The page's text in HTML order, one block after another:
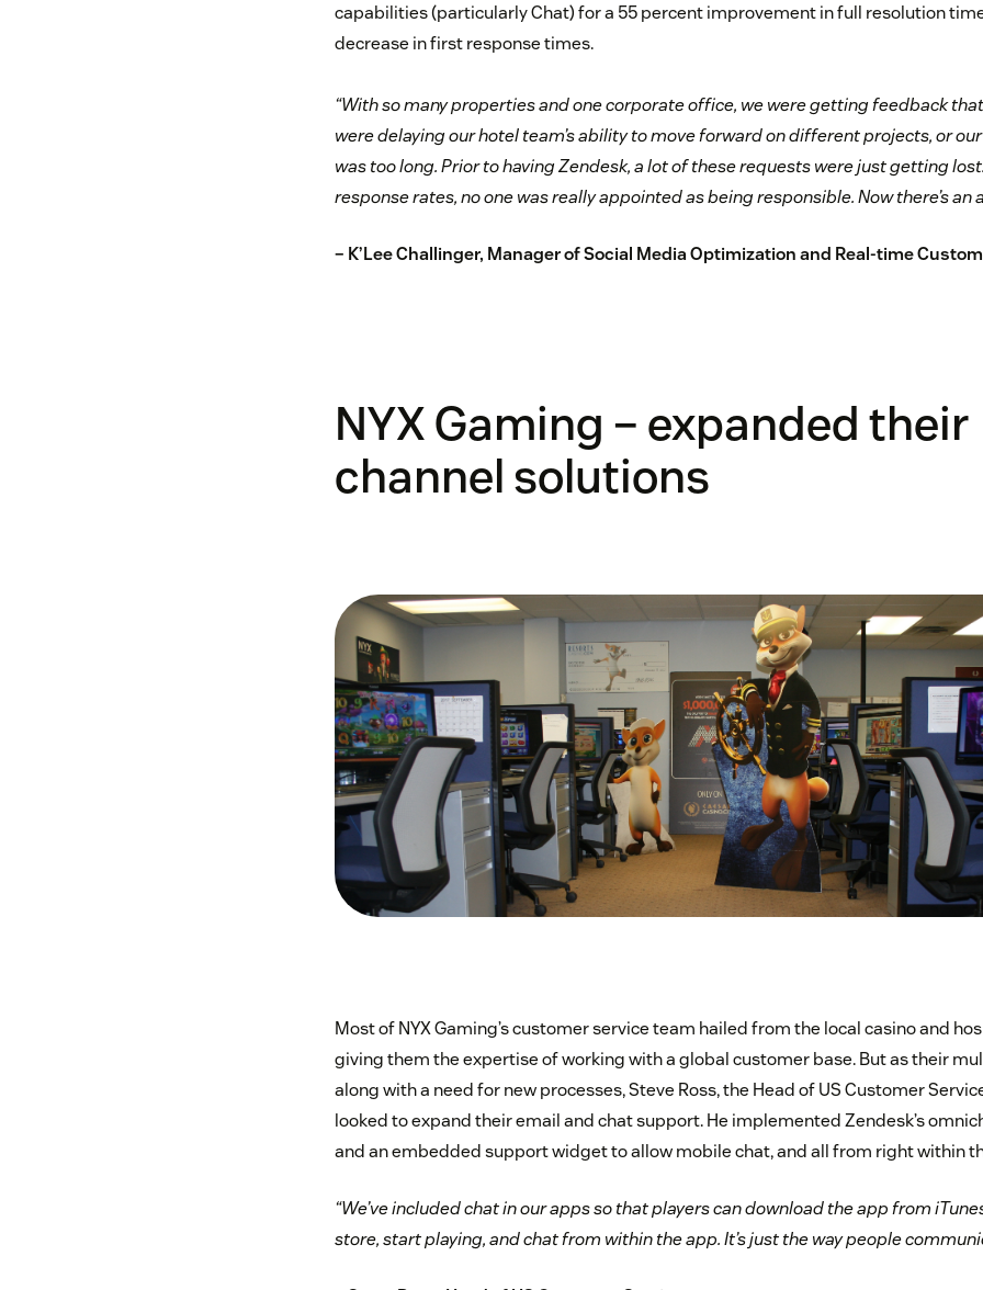
capabilities (particularly Chat) for a 55 percent improvement in full resolution
decrease in first response times.
“With so many properties and one corporate office, we were getting feedback
were delaying our hotel team’s ability to move forward on different projects, or
was too long. Prior to having Zendesk, a lot of these requests were just getting
response rates, no one was really appointed as being responsible. Now there’s an
– K’Lee Challinger, Manager of Social Media Optimization and Real-time
NYX Gaming – expanded their
channel solutions
Most of NYX Gaming’s customer service team hailed from the local casino and
giving them the expertise of working with a global customer base. But as their
along with a need for new processes, Steve Ross, the Head of US Customer
looked to expand their email and chat support. He implemented Zendesk’s
and an embedded support widget to allow mobile chat, and all from right within
“We’ve included chat in our apps so that players can download the app from
store, start playing, and chat from within the app. It’s just the way people